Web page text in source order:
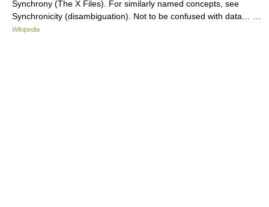
Synchrony (The X Files). For similarly named concepts, see
Synchronicity (disambiguation). Not to be confused with data… …
Wikipedia